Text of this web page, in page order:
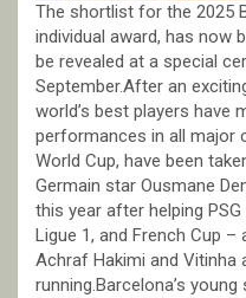
The shortlist for the 2025
individual award, has now
be revealed at a special
September.After an
world’s best players have
performances in all major
World Cup, have been
Germain star Ousmane
this year after helping
Ligue 1, and French Cup
Achraf Hakimi and Vitinha
running.Barcelona’s